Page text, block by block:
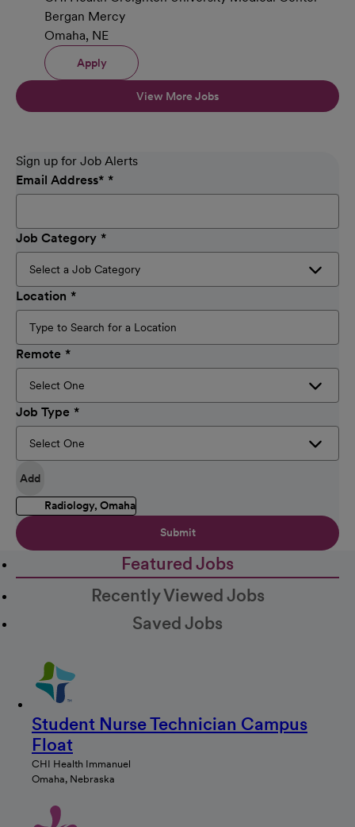
Bergan Mercy
Omaha, NE
Apply
View More Jobs
Sign up for Job Alerts
Email Address*
Job Category
Location
Remote
Job Type
Add
Radiology, Omaha
Submit
Featured Jobs
Recently Viewed Jobs
Saved Jobs
Student Nurse Technician Campus
Float
CHI Health Immanuel
Omaha, Nebraska